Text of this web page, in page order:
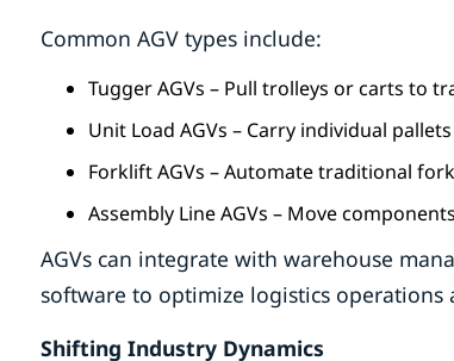
Common AGV types include:
Tugger AGVs – Pull trolleys or carts to
Unit Load AGVs – Carry individual
Forklift AGVs – Automate traditional
Assembly Line AGVs – Move
AGVs can integrate with warehouse
software to optimize logistics
Shifting Industry Dynamics